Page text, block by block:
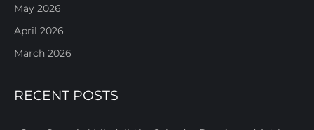
May 2026
April 2026
March 2026
RECENT POSTS